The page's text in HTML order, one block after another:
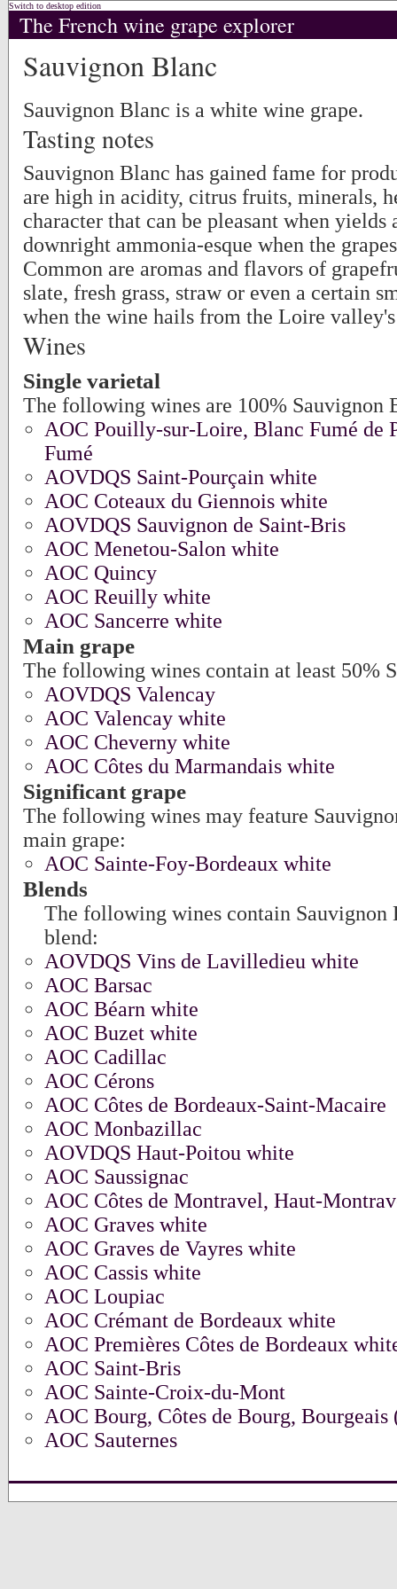
Switch to desktop edition
The French wine grape explorer
Sauvignon Blanc
Sauvignon Blanc is a white wine grape.
Tasting notes
Sauvignon Blanc has gained fame for
are high in acidity, citrus fruits, minerals,
character that can be pleasant when yields
downright ammonia-esque when the
Common are aromas and flavors of
slate, fresh grass, straw or even a certain
when the wine hails from the Loire
Wines
Single varietal
The following wines are 100% Sauvignon
AOC Pouilly-sur-Loire, Blanc Fumé de
Fumé
AOVDQS Saint-Pourçain white
AOC Coteaux du Giennois white
AOVDQS Sauvignon de Saint-Bris
AOC Menetou-Salon white
AOC Quincy
AOC Reuilly white
AOC Sancerre white
Main grape
The following wines contain at least 50%
AOVDQS Valencay
AOC Valencay white
AOC Cheverny white
AOC Côtes du Marmandais white
Significant grape
The following wines may feature
main grape:
AOC Sainte-Foy-Bordeaux white
Blends
The following wines contain Sauvignon
blend:
AOVDQS Vins de Lavilledieu white
AOC Barsac
AOC Béarn white
AOC Buzet white
AOC Cadillac
AOC Cérons
AOC Côtes de Bordeaux-Saint-Macaire
AOC Monbazillac
AOVDQS Haut-Poitou white
AOC Saussignac
AOC Côtes de Montravel, Haut-
AOC Graves white
AOC Graves de Vayres white
AOC Cassis white
AOC Loupiac
AOC Crémant de Bordeaux white
AOC Premières Côtes de Bordeaux
AOC Saint-Bris
AOC Sainte-Croix-du-Mont
AOC Bourg, Côtes de Bourg, Bourgeais
AOC Sauternes